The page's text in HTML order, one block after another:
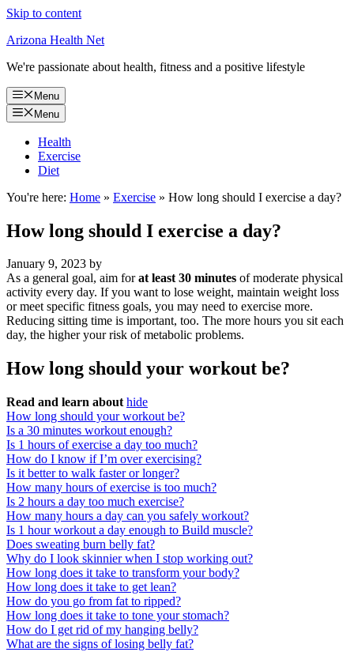
Skip to content
Arizona Health Net
We're passionate about health, fitness and a positive lifestyle
Menu
Menu
Health
Exercise
Diet
You're here: Home » Exercise » How long should I exercise a day?
How long should I exercise a day?
January 9, 2023 by
As a general goal, aim forat least 30 minutes of moderate physical
activity every day. If you want to lose weight, maintain weight loss
or meet specific fitness goals, you may need to exercise more.
Reducing sitting time is important, too. The more hours you sit each
day, the higher your risk of metabolic problems.
How long should your workout be?
Read and learn about hide
How long should your workout be?
Is a 30 minutes workout enough?
Is 1 hours of exercise a day too much?
How do I know if I’m over exercising?
Is it better to walk faster or longer?
How many hours of exercise is too much?
Is 2 hours a day too much exercise?
How many hours a day can you safely workout?
Is 1 hour workout a day enough to Build muscle?
Does sweating burn belly fat?
Why do I look skinnier when I stop working out?
How long does it take to transform your body?
How long does it take to get lean?
How do you go from fat to ripped?
How long does it take to tone your stomach?
How do I get rid of my hanging belly?
What are the signs of losing belly fat?